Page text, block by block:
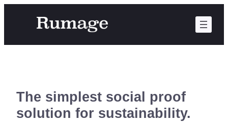
The simplest social proof
solution for sustainability.